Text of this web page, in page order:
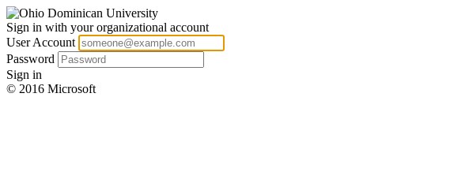
Sign in with your organizational account
User Account
Password
Sign in
© 2016 Microsoft